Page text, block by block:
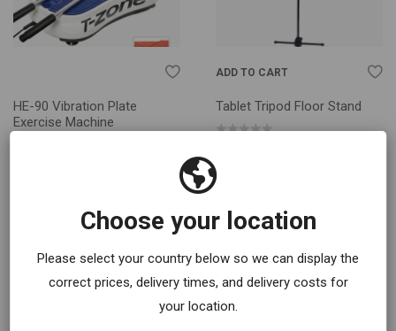
HE-90 Vibration Plate
Exercise Machine
ADD TO CART
Tablet Tripod Floor Stand
Choose your location
Please select your country below so we can display the
correct prices, delivery times, and delivery costs for
your location.